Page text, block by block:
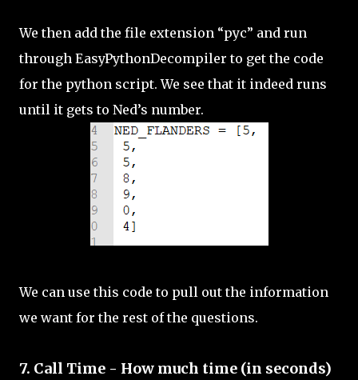
We then add the file extension “pyc” and run
through EasyPythonDecompiler to get the code
for the python script. We see that it indeed runs
until it gets to Ned’s number.
We can use this code to pull out the information
we want for the rest of the questions.
7. Call Time - How much time (in seconds)